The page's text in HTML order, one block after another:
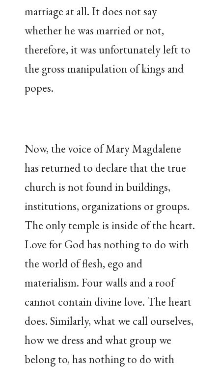
marriage at all. It does not say
whether he was married or not,
therefore, it was unfortunately left to
the gross manipulation of kings and
popes.
Now, the voice of Mary Magdalene
has returned to declare that the true
church is not found in buildings,
institutions, organizations or groups.
The only temple is inside of the heart.
Love for God has nothing to do with
the world of flesh, ego and
materialism. Four walls and a roof
cannot contain divine love. The heart
does. Similarly, what we call ourselves,
how we dress and what group we
belong to, has nothing to do with